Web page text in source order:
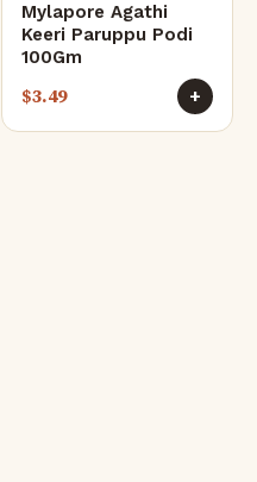
Mylapore Agathi
Keeri Paruppu Podi
100Gm
$3.49 +